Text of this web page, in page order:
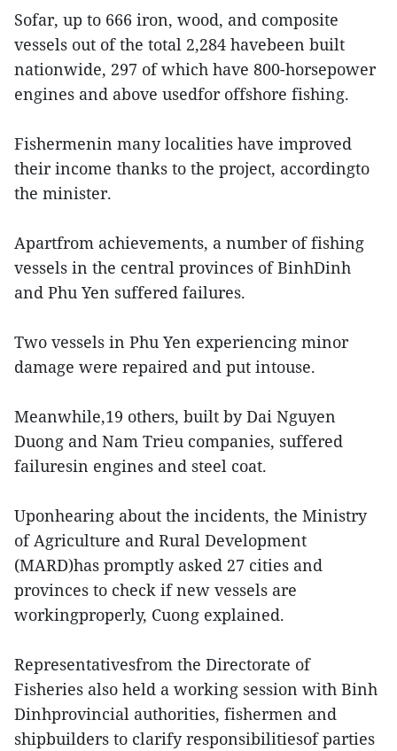
Sofar, up to 666 iron, wood, and composite
vessels out of the total 2,284 havebeen built
nationwide, 297 of which have 800-horsepower
engines and above usedfor offshore fishing.
Fishermenin many localities have improved
their income thanks to the project, accordingto
the minister.
Apartfrom achievements, a number of fishing
vessels in the central provinces of BinhDinh
and Phu Yen suffered failures.
Two vessels in Phu Yen experiencing minor
damage were repaired and put intouse.
Meanwhile,19 others, built by Dai Nguyen
Duong and Nam Trieu companies, suffered
failuresin engines and steel coat.
Uponhearing about the incidents, the Ministry
of Agriculture and Rural Development
(MARD)has promptly asked 27 cities and
provinces to check if new vessels are
workingproperly, Cuong explained.
Representativesfrom the Directorate of
Fisheries also held a working session with Binh
Dinhprovincial authorities, fishermen and
shipbuilders to clarify responsibilitiesof parties